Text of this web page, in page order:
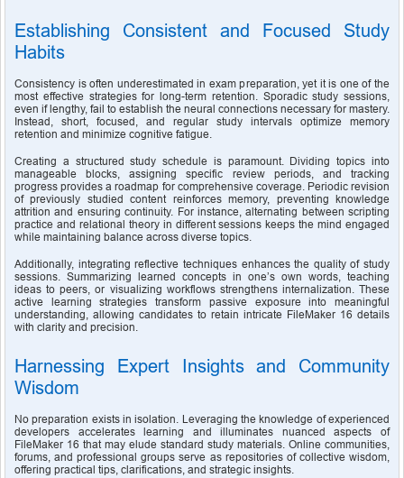
Establishing Consistent and Focused Study
Habits
Consistency is often underestimated in exam preparation, yet it is one of the
most effective strategies for long-term retention. Sporadic study sessions,
even if lengthy, fail to establish the neural connections necessary for mastery.
Instead, short, focused, and regular study intervals optimize memory
retention and minimize cognitive fatigue.
Creating a structured study schedule is paramount. Dividing topics into
manageable blocks, assigning specific review periods, and tracking
progress provides a roadmap for comprehensive coverage. Periodic revision
of previously studied content reinforces memory, preventing knowledge
attrition and ensuring continuity. For instance, alternating between scripting
practice and relational theory in different sessions keeps the mind engaged
while maintaining balance across diverse topics.
Additionally, integrating reflective techniques enhances the quality of study
sessions. Summarizing learned concepts in one’s own words, teaching
ideas to peers, or visualizing workflows strengthens internalization. These
active learning strategies transform passive exposure into meaningful
understanding, allowing candidates to retain intricate FileMaker 16 details
with clarity and precision.
Harnessing Expert Insights and Community
Wisdom
No preparation exists in isolation. Leveraging the knowledge of experienced
developers accelerates learning and illuminates nuanced aspects of
FileMaker 16 that may elude standard study materials. Online communities,
forums, and professional groups serve as repositories of collective wisdom,
offering practical tips, clarifications, and strategic insights.